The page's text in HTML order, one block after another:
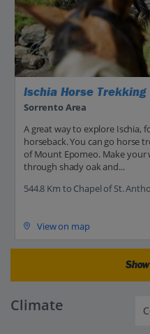
Ischia Horse Trekking
Sorrento Area
A great way to explore Ischia,
horseback. You can go horse
of Mount Epomeo. Make your
through shady oak and...
544.8 Km to Chapel of St.
View on map
Climate